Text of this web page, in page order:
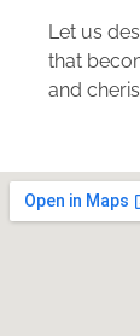
Let us
that
and